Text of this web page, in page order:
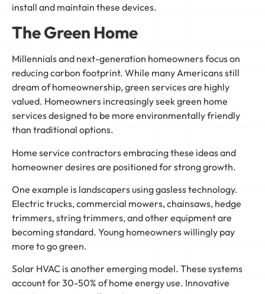
install and maintain these devices.
The Green Home
Millennials and next-generation homeowners focus on
reducing carbon footprint. While many Americans still
dream of homeownership, green services are highly
valued. Homeowners increasingly seek green home
services designed to be more environmentally friendly
than traditional options.
Home service contractors embracing these ideas and
homeowner desires are positioned for strong growth.
One example is landscapers using gasless technology.
Electric trucks, commercial mowers, chainsaws, hedge
trimmers, string trimmers, and other equipment are
becoming standard. Young homeowners willingly pay
more to go green.
Solar HVAC is another emerging model. These systems
account for 30-50% of home energy use. Innovative